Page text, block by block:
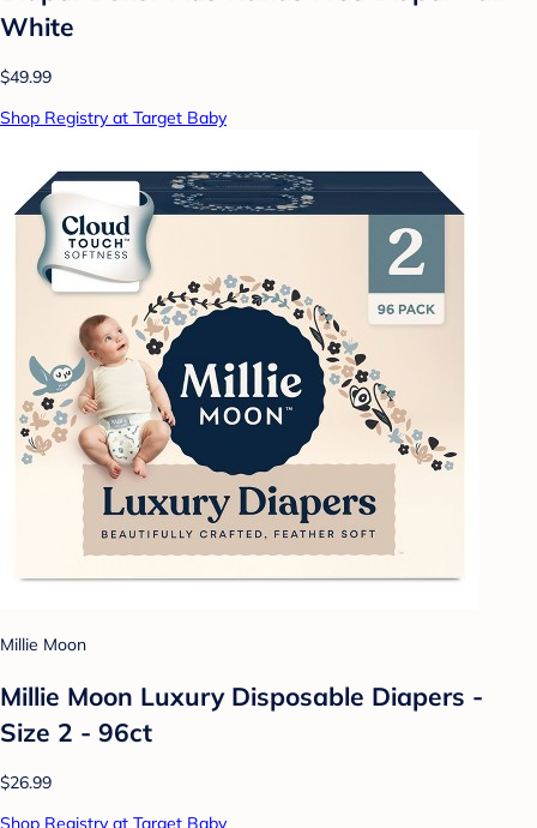
White
$49.99
Shop Registry at Target Baby
Millie Moon
Millie Moon Luxury Disposable Diapers -
Size 2 - 96ct
$26.99
Shop Registry at Target Baby